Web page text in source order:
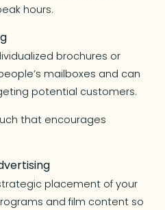
hours.
brochures or
mailboxes and can
potential customers.
that encourages
placement of your
and film content so